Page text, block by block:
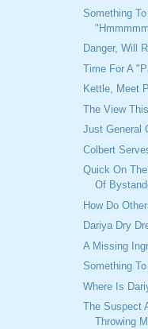
Something
Danger, Will
Time For A
Kettle, Meet
The View
Just General
Colbert
Quick On
Of
How Do
Dariya Dry
A Missing
Something
Where Is
The Suspect
Throwing